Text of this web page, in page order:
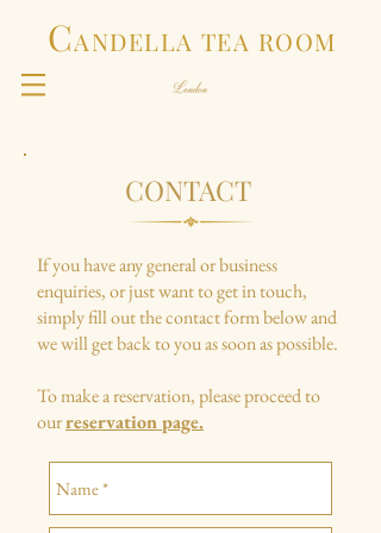
ANDELLA TEA ROOM
C
CONTACT
If you have any general or business
enquiries, or just want to get in touch,
simply fill out the contact form below and
we will get back to you as soon as possible.
To make a reservation, please proceed to
ourreservation page.